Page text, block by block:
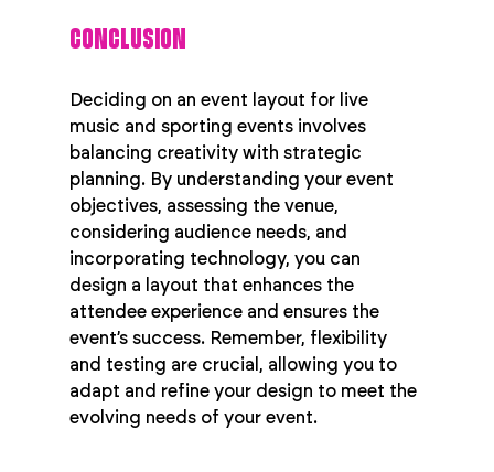
CONCLUSION
Deciding on an event layout for live
music and sporting events involves
balancing creativity with strategic
planning. By understanding your event
objectives, assessing the venue,
considering audience needs, and
incorporating technology, you can
design a layout that enhances the
attendee experience and ensures the
event’s success. Remember, flexibility
and testing are crucial, allowing you to
adapt and refine your design to meet the
evolving needs of your event.